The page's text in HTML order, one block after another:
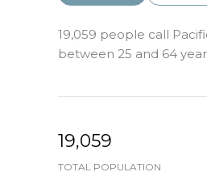
19,059 people call
between 25 and 64
19,059
TOTAL POPULATION